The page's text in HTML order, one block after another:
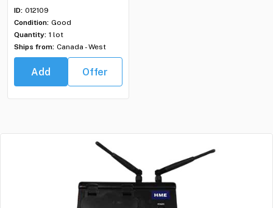
ID: 012109
Condition: Good
Quantity: 1 lot
Ships from: Canada - West
Add Offer